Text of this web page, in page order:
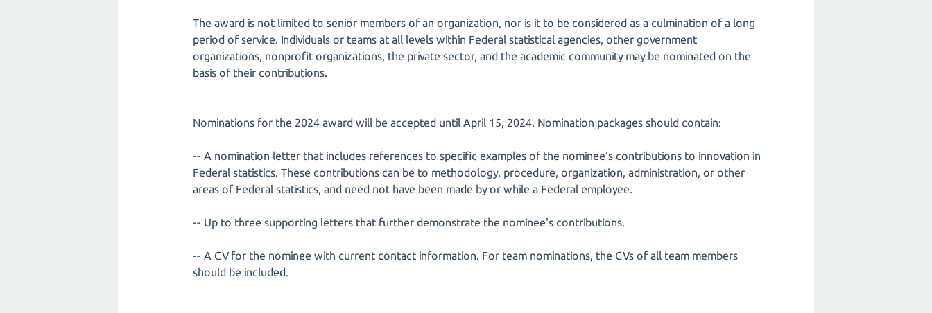
The award is not limited to senior members of an organization, nor is it to be considered as a culmination of a long
period of service. Individuals or teams at all levels within Federal statistical agencies, other government
organizations, nonprofit organizations, the private sector, and the academic community may be nominated on the
basis of their contributions.
Nominations for the 2024 award will be accepted until April 15, 2024. Nomination packages should contain:
-- A nomination letter that includes references to specific examples of the nominee's contributions to innovation in
Federal statistics. These contributions can be to methodology, procedure, organization, administration, or other
areas of Federal statistics, and need not have been made by or while a Federal employee.
-- Up to three supporting letters that further demonstrate the nominee's contributions.
-- A CV for the nominee with current contact information. For team nominations, the CVs of all team members
should be included.